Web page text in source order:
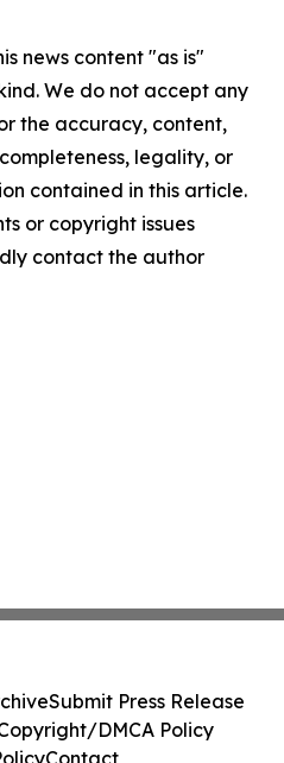
news content "as is"
We do not accept any
the accuracy, content,
legality, or
contained in this article.
or copyright issues
contact the author
Submit Press Release
DMCA Policy
Contact